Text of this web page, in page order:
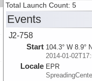
Total Launch Count: 5
Events
J2-758
Start 104.3° W 8.9°
2014-01-
Locale EPR